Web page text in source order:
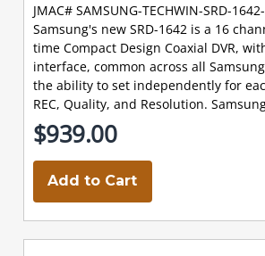
JMAC# SAMSUNG-TECHWIN-SRD-
Samsung's new SRD-1642 is a 16
time Compact Design Coaxial DVR,
interface, common across all
the ability to set independently for
REC, Quality, and Resolution.
$939.00
Add to Cart